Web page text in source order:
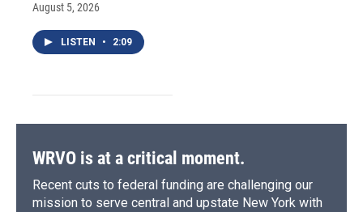
August 5, 2026
LISTEN • 2:09
WRVO is at a critical moment.
Recent cuts to federal funding are challenging our
mission to serve central and upstate New York with